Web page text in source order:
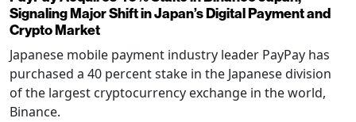
Signaling Major Shift in Japan’s Digital Payment and
Crypto Market
Japanese mobile payment industry leader PayPay has
purchased a 40 percent stake in the Japanese division
of the largest cryptocurrency exchange in the world,
Binance.